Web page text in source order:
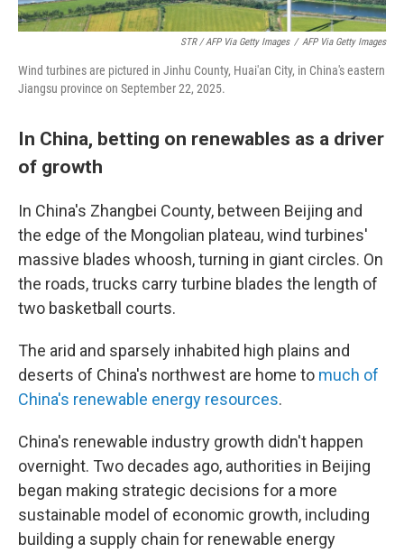
STR / AFP Via Getty Images / AFP Via Getty Images
Wind turbines are pictured in Jinhu County, Huai'an City, in China's eastern
Jiangsu province on September 22, 2025.
In China, betting on renewables as a driver
of growth
In China's Zhangbei County, between Beijing and
the edge of the Mongolian plateau, wind turbines'
massive blades whoosh, turning in giant circles. On
the roads, trucks carry turbine blades the length of
two basketball courts.
The arid and sparsely inhabited high plains and
deserts of China's northwest are home to much of
China's renewable energy resources.
China's renewable industry growth didn't happen
overnight. Two decades ago, authorities in Beijing
began making strategic decisions for a more
sustainable model of economic growth, including
building a supply chain for renewable energy